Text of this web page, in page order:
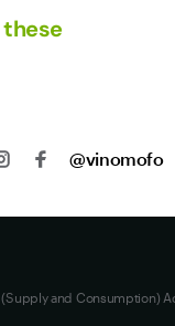
@vinomofo
and Consumption)